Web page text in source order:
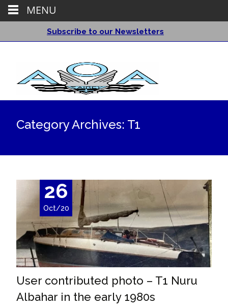
Subscribe to our Newsletters
Category Archives: T1
26
Oct/20
User contributed photo – T1 Nuru
Albahar in the early 1980s
MENU